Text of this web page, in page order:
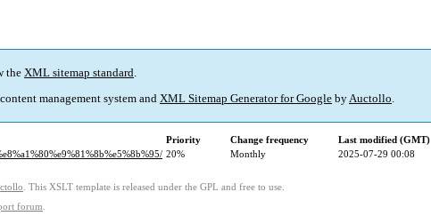
the XML sitemap standard.
content management system and XML Sitemap Generator for Google byAuctollo.
Priority Change frequency
Last modified (GMT)
20% Monthly 2025-07-29 00:08
. This XSLT template is released under the GPL and free to use.
forum